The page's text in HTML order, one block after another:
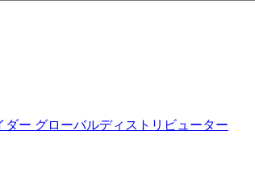
ダー グローバルディストリビューター